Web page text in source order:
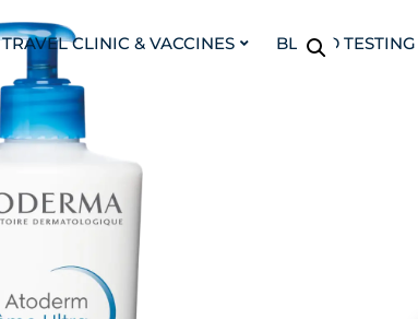
TRAVEL CLINIC & VACCINES BLOOD TESTING